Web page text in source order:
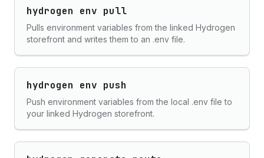
hydrogen env pull
Pulls environment variables from the linked Hydrogen
storefront and writes them to an .env file.
hydrogen env push
Push environment variables from the local .env file to
your linked Hydrogen storefront.